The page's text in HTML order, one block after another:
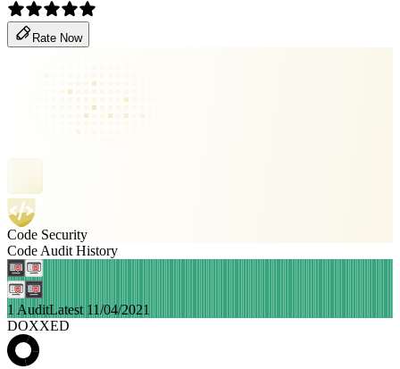
Rate Now
Code Security
Code Audit History
1 AuditLatest 11/04/2021
DOXXED